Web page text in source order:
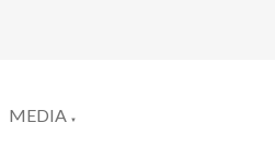
MEDIA ▼